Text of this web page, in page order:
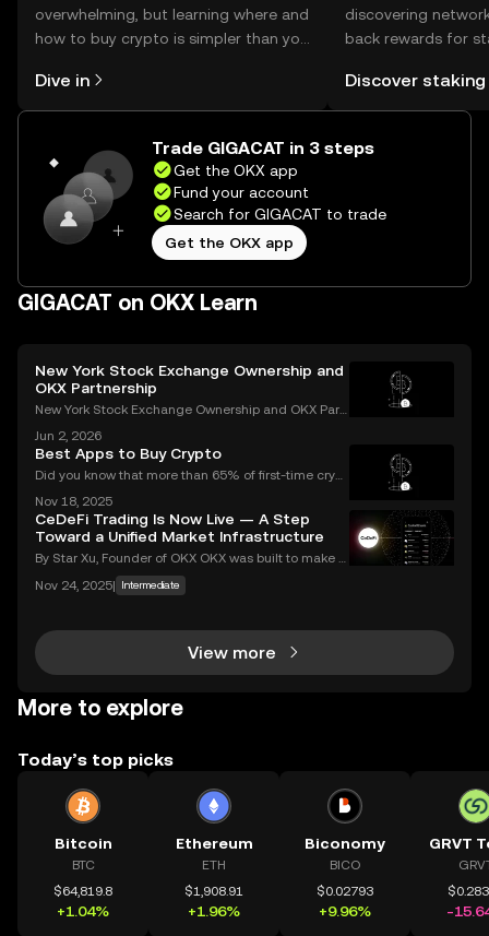
overwhelming, but learning where and
how to buy crypto is simpler than you
the OKX mobile app, or right here on
the web.
Dive in
discovering
back rewards for
rewards in one
Self Managed
Discover staking
Trade GIGACAT in 3 steps
Get the OKX app
Fund your account
Search for GIGACAT to trade
Get the OKX app
GIGACAT on OKX Learn
New York Stock Exchange Ownership and
OKX Partnership
New York Stock Exchange Ownership and OKX Part
arent company of the New York Stock Exchange, ha
s struck a strategic partnership with crypto exchang
e OK
Jun 2, 2026
Best Apps to Buy Crypto
Did you know that more than 65% of first-time crypt
an ever-growing number of people using their phon
es to invest, choosing the right buy crypto app is mo
Nov 18, 2025
CeDeFi Trading Is Now Live — A Step
Toward a Unified Market Infrastructure
By Star Xu, Founder of OKX OKX was built to make g
lobal markets accessible through reliable and trans
parent technology. CeDeFi trading extends that mis
Nov 24, 2025| Intermediate
View more
More to explore
Today’s top picks
Bitcoin
BTC
$64,819.8
+1.04%
Ethereum
ETH
$1,908.91
+1.96%
Biconomy
BICO
$0.02793
+9.96%
GRVT
-